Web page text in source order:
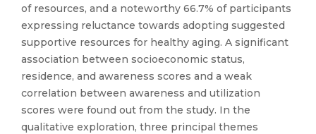
of resources, and a noteworthy 66.7% of participants
expressing reluctance towards adopting suggested
supportive resources for healthy aging. A significant
association between socioeconomic status,
residence, and awareness scores and a weak
correlation between awareness and utilization
scores were found out from the study. In the
qualitative exploration, three principal themes